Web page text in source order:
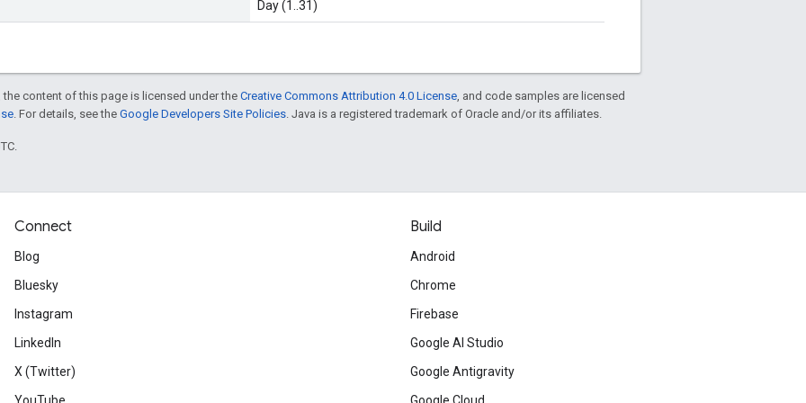
Day (1..31)
content of this page is licensed under theCreative Commons Attribution 4.0 License , and code samples are licensed
. For details, see the Google Developers Site Policies . Java is a registered trademark of Oracle and/or its affiliates.
Connect
Blog
Bluesky
Instagram
LinkedIn
X (Twitter)
Build
Android
Chrome
Firebase
Google AI Studio
Google Antigravity